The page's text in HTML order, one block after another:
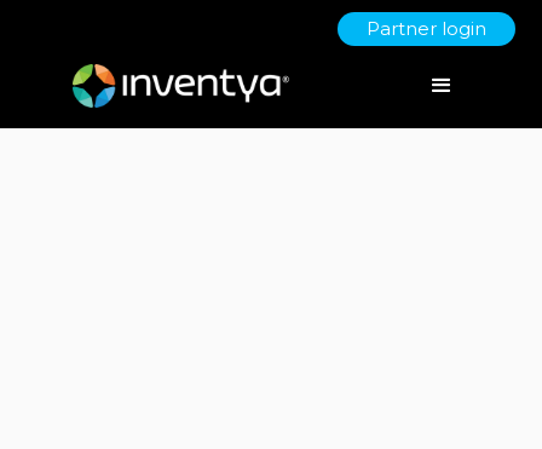
Partner login